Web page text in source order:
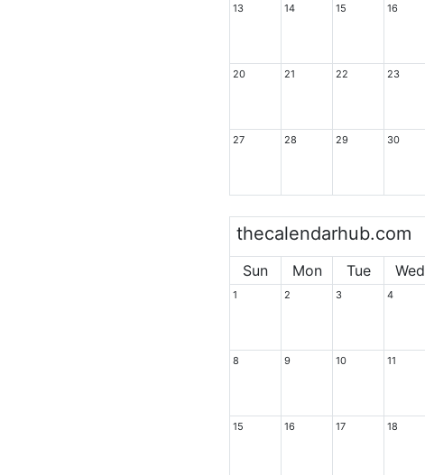
13 14 15 16
20 21 22 23
27 28 29 30
thecalendarhub.com
Sun Mon Tue Wed
1 2 3 4
8 9 10 11
15 16 17 18